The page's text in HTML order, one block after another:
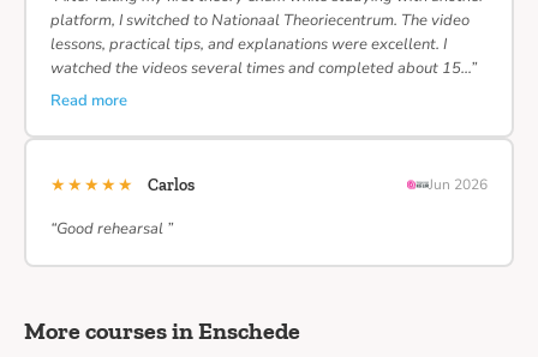
platform, I switched to Nationaal Theoriecentrum. The video
lessons, practical tips, and explanations were excellent. I
watched the videos several times and completed about 15…”
Read more
★★★★★ Carlos Jun 2026
“Good rehearsal ”
More courses in Enschede